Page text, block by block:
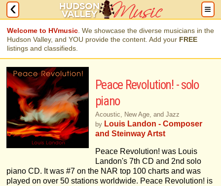
Welcome to HVmusic . We showcase the diverse musicians in the
Hudson Valley, and YOU provide the content. Add your FREE
listings and classifieds.
Peace Revolution! - solo
piano
Acoustic, New Age, and Jazz
by Louis Landon - Composer
and Steinway Artst
Peace Revolution! was Louis
Landon's 7th CD and 2nd solo
piano CD. It was #7 on the NAR top 100 charts and was
played on over 50 stations worldwide. Peace Revolution! is